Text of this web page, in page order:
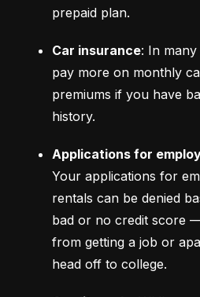
prepaid plan.
Car insurance: In
pay more on monthly
premiums if you have
history.
Applications for
Your applications for
rentals can be denied
bad or no credit score
from getting a job or
head off to college.